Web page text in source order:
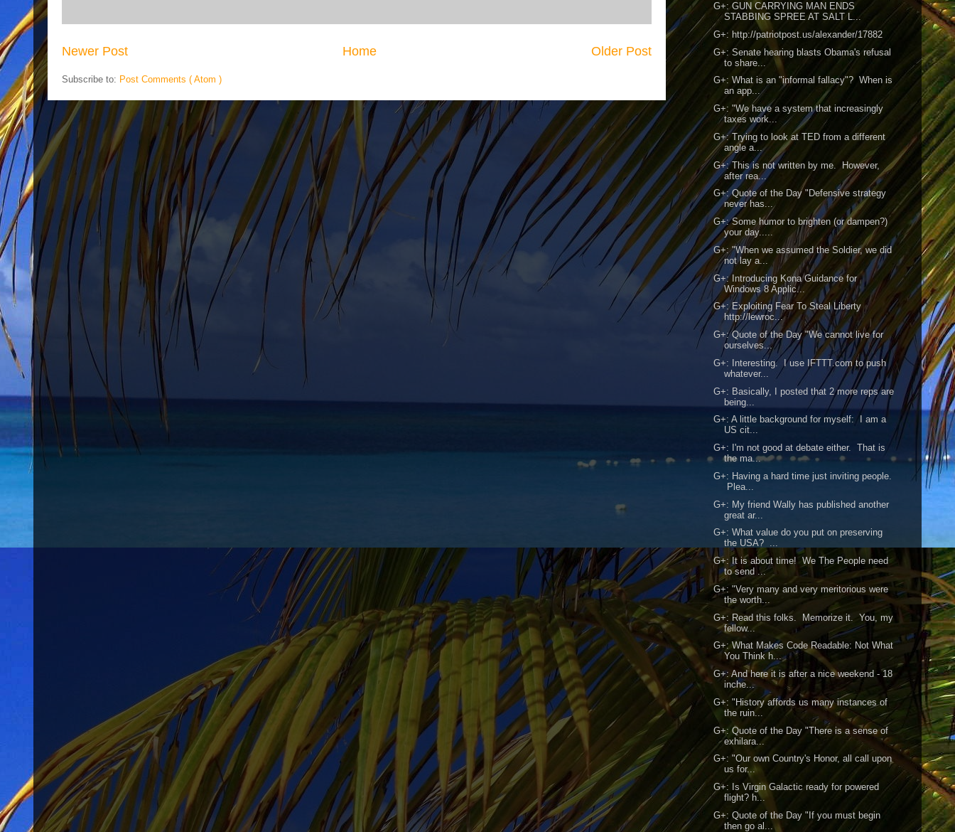
Newer Post Older Post
Home
Subscribe to: Post Comments ( Atom )
G+: GUN CARRYING MAN ENDS
STABBING SPREE AT SALT L...
G+: http://patriotpost.us/alexander/17882
G+: Senate hearing blasts Obama's refusal
to share...
G+: What is an "informal fallacy"? When is
an app...
G+: "We have a system that increasingly
taxes work...
G+: Trying to look at TED from a different
angle a...
G+: This is not written by me. However,
after rea...
G+: Quote of the Day "Defensive strategy
never has...
G+: Some humor to brighten (or dampen?)
your day.....
G+: "When we assumed the Soldier, we did
not lay a...
G+: Introducing Kona Guidance for
Windows 8 Applic...
G+: Exploiting Fear To Steal Liberty
http://lewroc...
G+: Quote of the Day "We cannot live for
ourselves...
G+: Interesting. I use IFTTT.com to push
whatever...
G+: Basically, I posted that 2 more reps are
being...
G+: A little background for myself: I am a
US cit...
G+: I'm not good at debate either. That is
the ma...
G+: Having a hard time just inviting people.
Plea...
G+: My friend Wally has published another
great ar...
G+: What value do you put on preserving
the USA? ...
G+: It is about time! We The People need
to send ...
G+: "Very many and very meritorious were
the worth...
G+: Read this folks. Memorize it. You, my
fellow...
G+: What Makes Code Readable: Not What
You Think h...
G+: And here it is after a nice weekend - 18
inche...
G+: "History affords us many instances of
the ruin...
G+: Quote of the Day "There is a sense of
exhilara...
G+: "Our own Country's Honor, all call upon
us for...
G+: Is Virgin Galactic ready for powered
flight? h...
G+: Quote of the Day "If you must begin
then go al...